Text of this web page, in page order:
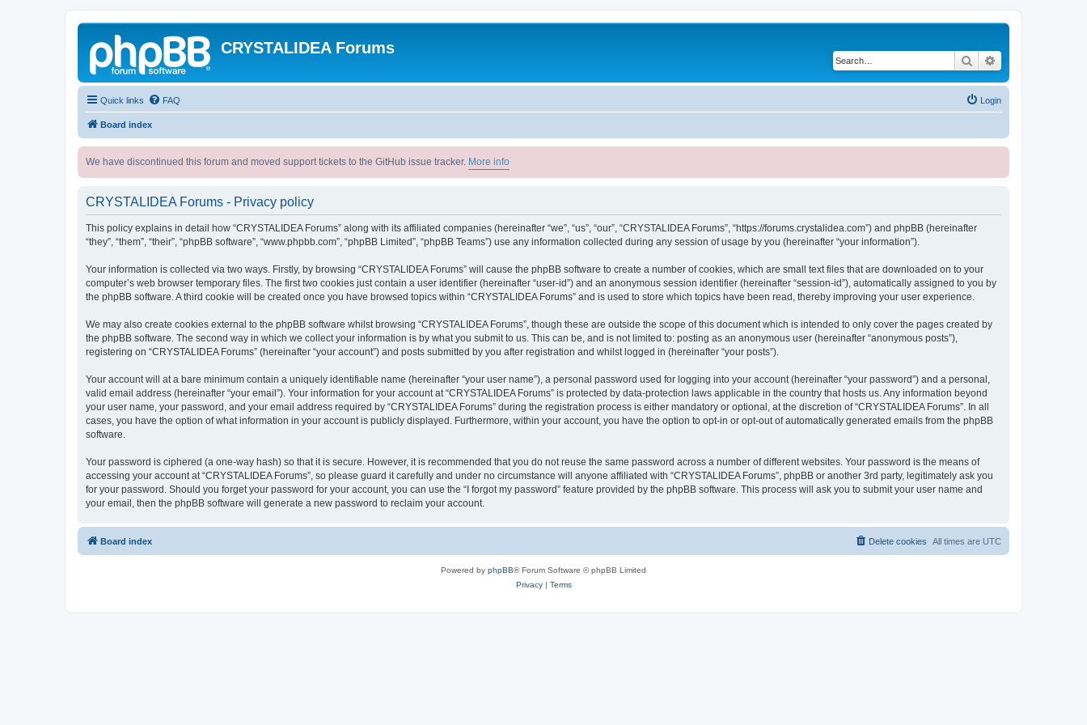
CRYSTALIDEA Forums
Search
Quick links FAQ Login
Board index
We have discontinued this forum and moved support tickets to the GitHub issue tracker. More info
CRYSTALIDEA Forums - Privacy policy
This policy explains in detail how “CRYSTALIDEA Forums” along with its affiliated companies (hereinafter “we”, “us”, “our”, “CRYSTALIDEA Forums”, “https://forums.crystalidea.com”) and phpBB (hereinafter
“they”, “them”, “their”, “phpBB software”, “www.phpbb.com”, “phpBB Limited”, “phpBB Teams”) use any information collected during any session of usage by you (hereinafter “your information”).
Your information is collected via two ways. Firstly, by browsing “CRYSTALIDEA Forums” will cause the phpBB software to create a number of cookies, which are small text files that are downloaded on to your
computer’s web browser temporary files. The first two cookies just contain a user identifier (hereinafter “user-id”) and an anonymous session identifier (hereinafter “session-id”), automatically assigned to you by
the phpBB software. A third cookie will be created once you have browsed topics within “CRYSTALIDEA Forums” and is used to store which topics have been read, thereby improving your user experience.
We may also create cookies external to the phpBB software whilst browsing “CRYSTALIDEA Forums”, though these are outside the scope of this document which is intended to only cover the pages created by
the phpBB software. The second way in which we collect your information is by what you submit to us. This can be, and is not limited to: posting as an anonymous user (hereinafter “anonymous posts”),
registering on “CRYSTALIDEA Forums” (hereinafter “your account”) and posts submitted by you after registration and whilst logged in (hereinafter “your posts”).
Your account will at a bare minimum contain a uniquely identifiable name (hereinafter “your user name”), a personal password used for logging into your account (hereinafter “your password”) and a personal,
valid email address (hereinafter “your email”). Your information for your account at “CRYSTALIDEA Forums” is protected by data-protection laws applicable in the country that hosts us. Any information beyond
your user name, your password, and your email address required by “CRYSTALIDEA Forums” during the registration process is either mandatory or optional, at the discretion of “CRYSTALIDEA Forums”. In all
cases, you have the option of what information in your account is publicly displayed. Furthermore, within your account, you have the option to opt-in or opt-out of automatically generated emails from the phpBB
software.
Your password is ciphered (a one-way hash) so that it is secure. However, it is recommended that you do not reuse the same password across a number of different websites. Your password is the means of
accessing your account at “CRYSTALIDEA Forums”, so please guard it carefully and under no circumstance will anyone affiliated with “CRYSTALIDEA Forums”, phpBB or another 3rd party, legitimately ask you
for your password. Should you forget your password for your account, you can use the “I forgot my password” feature provided by the phpBB software. This process will ask you to submit your user name and
your email, then the phpBB software will generate a new password to reclaim your account.
Board index All times are UTC
Delete cookies
Powered by phpBB® Forum Software © phpBB Limited
Privacy| Terms